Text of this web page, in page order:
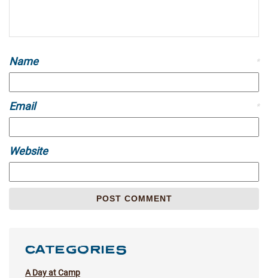
Name *
Email *
Website
CATEGORIES
A Day at Camp